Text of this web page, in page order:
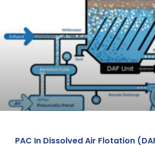
PAC In Dissolved Air Flotation